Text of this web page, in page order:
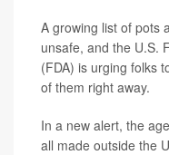
A growing list of pots
unsafe, and the U.S.
(FDA) is urging folks
of them right away.
In a new alert, the
all made outside the